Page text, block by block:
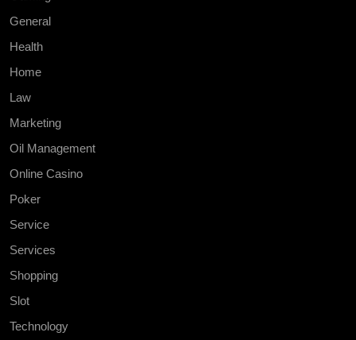
General
Health
Home
Law
Marketing
Oil Management
Online Casino
Poker
Service
Services
Shopping
Slot
Technology